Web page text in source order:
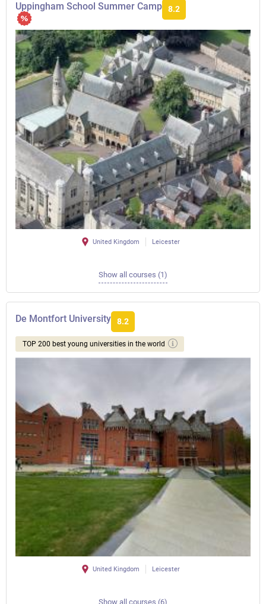
Uppingham School Summer Camp 8.2
United Kingdom Leicester
Show all courses (1)
De Montfort University 8.2
TOP 200 best young universities in the world
United Kingdom Leicester
Show all courses (6)